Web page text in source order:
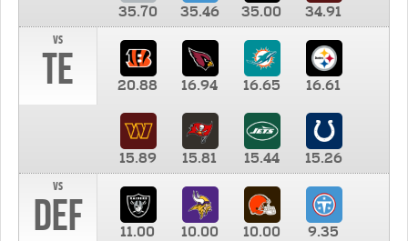
35.70 35.46 35.00
34.91
vs
TE 20.88 16.94 16.65 16.61
15.89 15.81 15.44
15.26
vs
DEF 11.00 10.00 10.00 9.35